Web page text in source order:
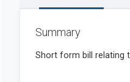
Summary